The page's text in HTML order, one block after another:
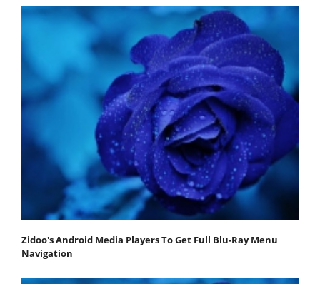
Zidoo's Android Media Players To Get Full Blu-Ray Menu
Navigation